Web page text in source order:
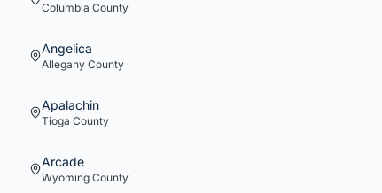
Columbia County
Angelica
Allegany County
Apalachin
Tioga County
Arcade
Wyoming County